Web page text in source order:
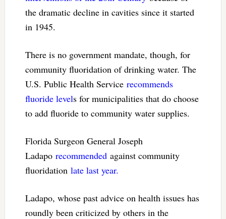
the dramatic decline in cavities since it started
in 1945.
There is no government mandate, though, for
community fluoridation of drinking water. The
U.S. Public Health Service recommends
fluoride levels for municipalities that do choose
to add fluoride to community water supplies.
Florida Surgeon General Joseph
Ladaporecommendedagainst community
fluoridation late last year.
Ladapo, whose past advice on health issues has
roundly been criticized by others in the